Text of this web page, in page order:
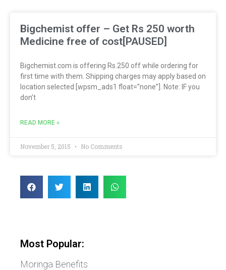
Bigchemist offer – Get Rs 250 worth
Medicine free of cost[PAUSED]
Bigchemist.com is offering Rs.250 off while ordering for
first time with them. Shipping charges may apply based on
location selected [wpsm_ads1 float=”none”]. Note: IF you
don’t
READ MORE »
November 5, 2015 No Comments
Most Popular:
Moringa Benefits